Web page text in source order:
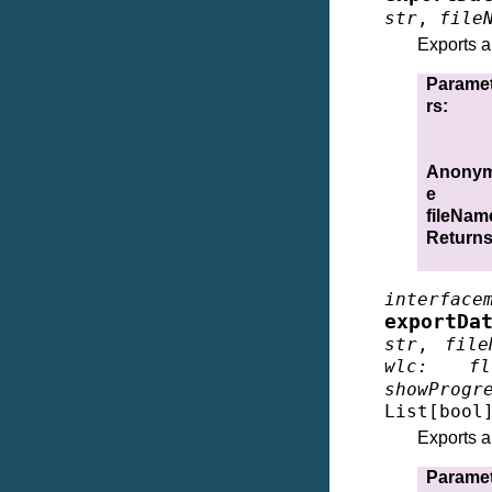
str ,
Exports
rs:
e
Returns
str ,
wlc:
List [ bool
Exports